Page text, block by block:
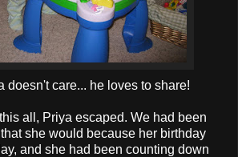
doesn't care... he loves to share!
all, Priya escaped. We had been
she would because her birthday
and she had been counting down